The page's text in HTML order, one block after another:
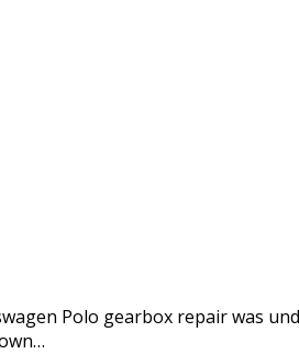
Polo gearbox repair was